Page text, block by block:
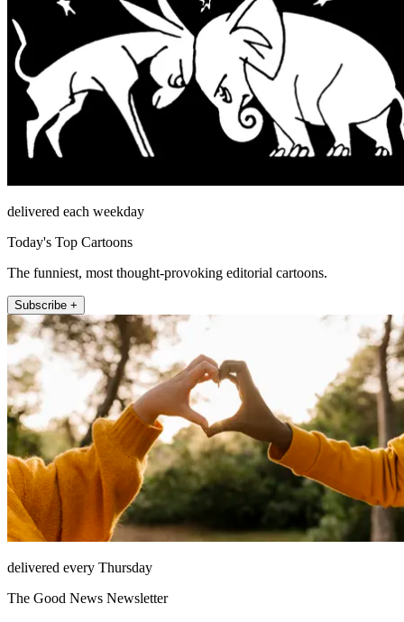
delivered each weekday
Today's Top Cartoons
The funniest, most thought-provoking editorial cartoons.
Subscribe +
delivered every Thursday
The Good News Newsletter